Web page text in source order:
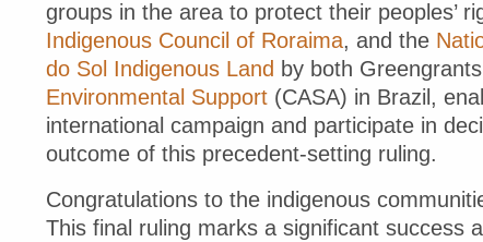
groups in the area to protect their peoples’
Indigenous Council of Roraima, and the
do Sol Indigenous Land by both
Environmental Support (CASA) in Brazil,
international campaign and participate in
outcome of this precedent-setting ruling.
Congratulations to the indigenous
This final ruling marks a significant success